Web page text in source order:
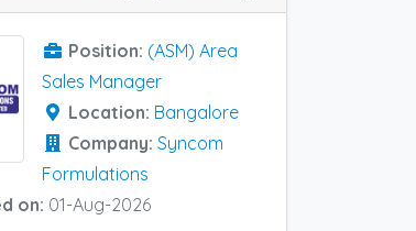
Position: (ASM) Area
Sales Manager
Location: Bangalore
Company: Syncom
Formulations
on: 01-Aug-2026